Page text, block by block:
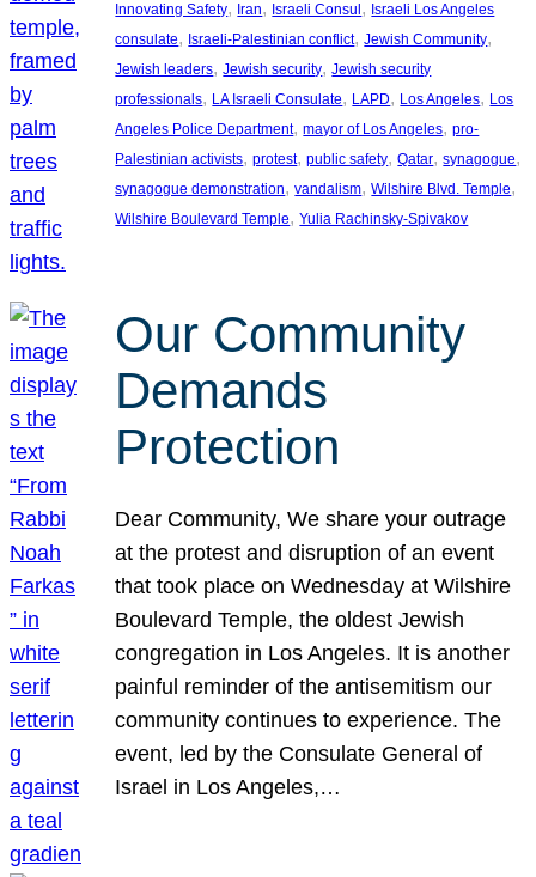
Innovating Safety, Iran, Israeli Consul , Israeli Los Angeles
consulate, Israeli-Palestinian conflict, Jewish Community
Jewish leaders, Jewish security, Jewish security
professionals, LA Israeli Consulate, LAPD, Los Angeles, Los
Angeles Police Department, mayor of Los Angeles, pro-
Palestinian activists, protest, public safety, Qatar, synagogue
synagogue demonstration, vandalism, Wilshire Blvd. Temple
Wilshire Boulevard Temple, Yulia Rachinsky-Spivakov
Our Community
Demands
Protection
Dear Community, We share your outrage
at the protest and disruption of an event
that took place on Wednesday at Wilshire
Boulevard Temple, the oldest Jewish
congregation in Los Angeles. It is another
painful reminder of the antisemitism our
community continues to experience. The
event, led by the Consulate General of
Israel in Los Angeles,…